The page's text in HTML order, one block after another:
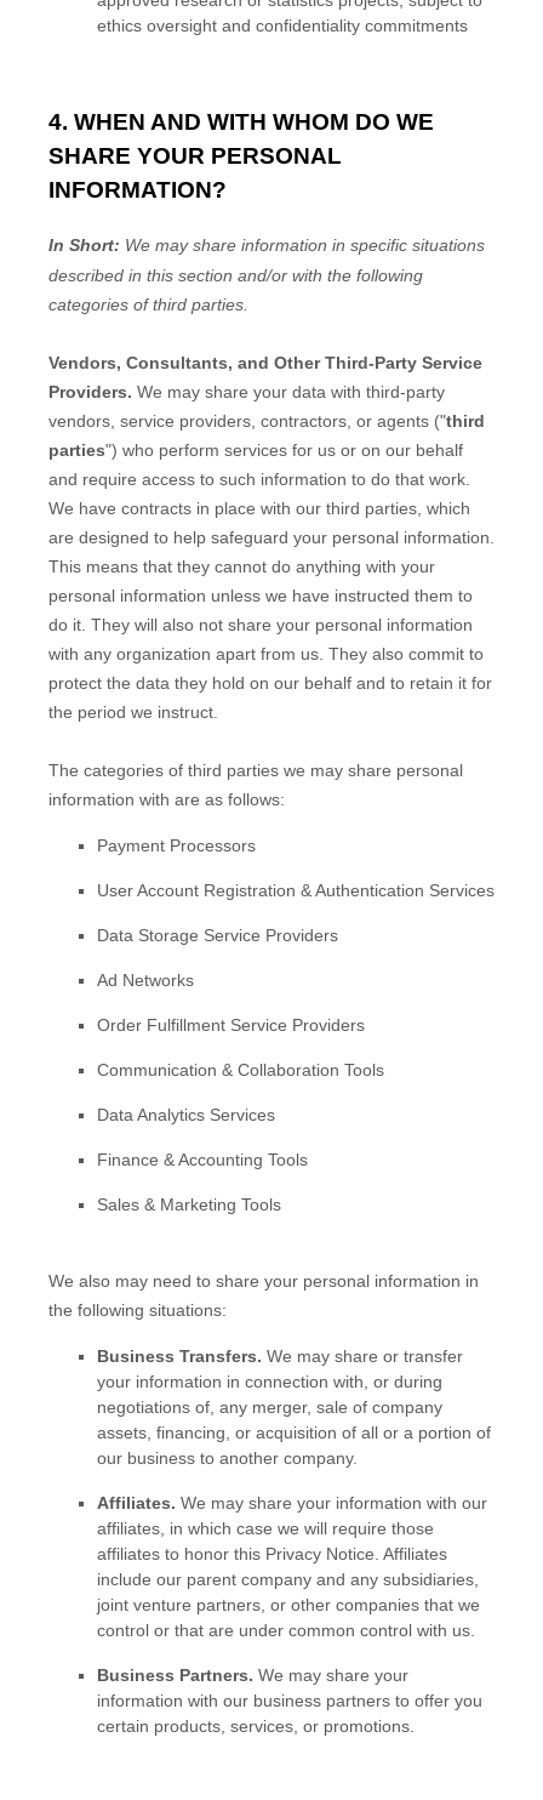
ethics oversight and confidentiality commitments
4. WHEN AND WITH WHOM DO WE
SHARE YOUR PERSONAL
INFORMATION?
In Short: We may share information in specific situations
described in this section and/or with the following
categories ofthird parties.
Vendors, Consultants, and Other Third-Party Service
Providers. We may share your data with third-party
vendors, service providers, contractors, or agents ("third
parties") who perform services for us or on our behalf
and require access to such information to do that work.
We have contracts in place with our third parties, which
are designed to help safeguard your personal information.
This means that they cannot do anything with your
personal information unless we have instructed them to
do it. They will also not share your personal information
with any organization apart from us. They also commit to
protect the data they hold on our behalf and to retain it for
the period we instruct.
The categories of third parties we may share personal
information with are as follows:
Payment Processors
User Account Registration & Authentication Services
Data Storage Service Providers
Ad Networks
Order Fulfillment Service Providers
Communication & Collaboration Tools
Data Analytics Services
Finance & Accounting Tools
Sales & Marketing Tools
We also may need to share your personal information in
the following situations:
Business Transfers. We may share or transfer
your information in connection with, or during
negotiations of, any merger, sale of company
assets, financing, or acquisition of all or a portion of
our business to another company.
Affiliates. We may share your information with our
affiliates, in which case we will require those
affiliates to honor this Privacy Notice. Affiliates
include our parent company and any subsidiaries,
joint venture partners, or other companies that we
control or that are under common control with us.
Business Partners. We may share your
information with our business partners to offer you
certain products, services, or promotions.